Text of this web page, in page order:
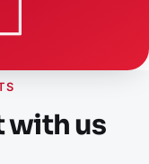
with us